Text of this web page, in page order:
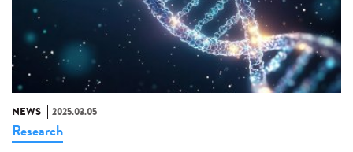
NEWS 2025.03.05
Research